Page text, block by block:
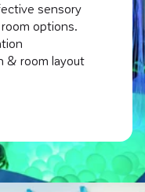
sensory
options.
& room layout